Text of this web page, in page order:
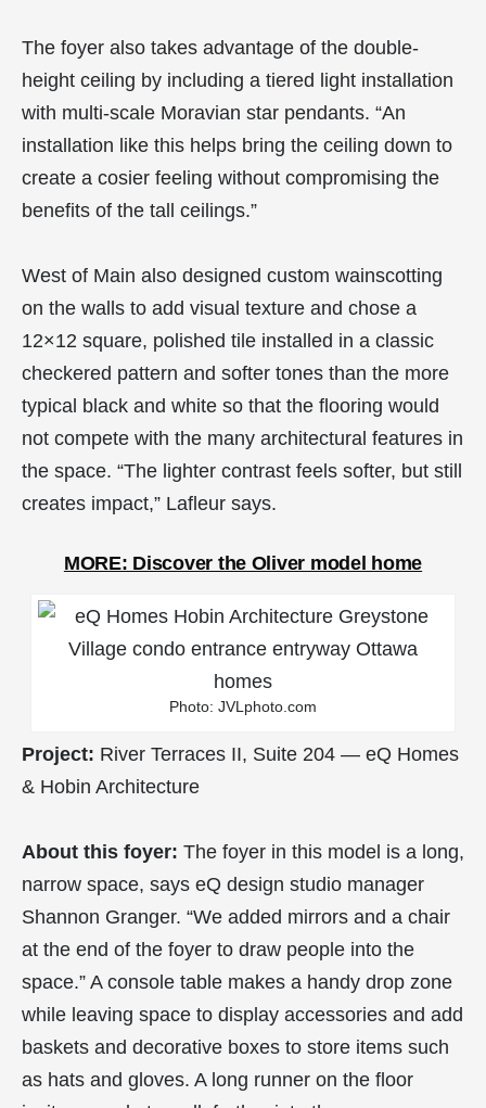
The foyer also takes advantage of the double-
height ceiling by including a tiered light installation
with multi-scale Moravian star pendants. “An
installation like this helps bring the ceiling down to
create a cosier feeling without compromising the
benefits of the tall ceilings.”
West of Main also designed custom wainscotting
on the walls to add visual texture and chose a
12×12 square, polished tile installed in a classic
checkered pattern and softer tones than the more
typical black and white so that the flooring would
not compete with the many architectural features in
the space. “The lighter contrast feels softer, but still
creates impact,” Lafleur says.
MORE: Discover the Oliver model home
Photo: JVLphoto.com
Project: River Terraces II, Suite 204 — eQ Homes
& Hobin Architecture
About this foyer: The foyer in this model is a long,
narrow space, says eQ design studio manager
Shannon Granger. “We added mirrors and a chair
at the end of the foyer to draw people into the
space.” A console table makes a handy drop zone
while leaving space to display accessories and add
baskets and decorative boxes to store items such
as hats and gloves. A long runner on the floor